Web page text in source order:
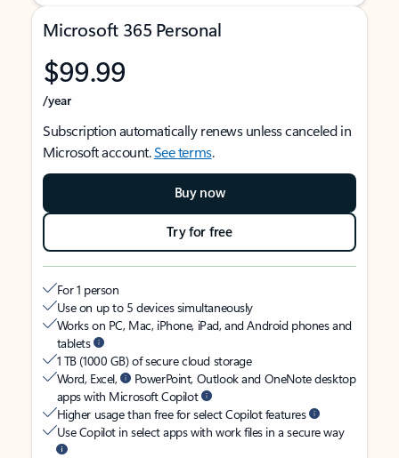
Microsoft 365 Personal
$99.99
/year
Subscription automatically renews unless canceled in
Microsoft account.See terms.
Buy now
Try for free
For 1 person
Use on up to 5 devices simultaneously
Works on PC, Mac, iPhone, iPad, and Android phones and
tablets
1 TB (1000 GB) of secure cloud storage
Word, Excel,
PowerPoint, Outlook and OneNote desktop
apps with Microsoft Copilot
Higher usage than free for select Copilot features
Use Copilot in select apps with work files in a secure way